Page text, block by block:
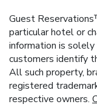
Guest
particular hotel or
information is solely
customers identify
All such property,
registered
respective owners.